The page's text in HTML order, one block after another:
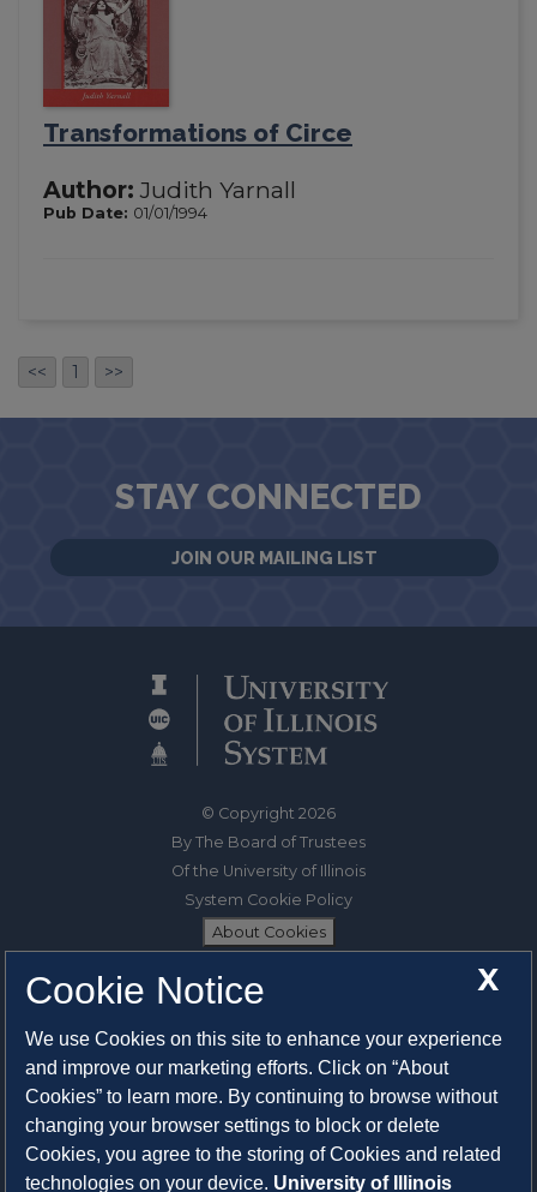
Transformations of Circe
Author: Judith Yarnall
Pub Date: 01/01/1994
<< 1 >>
STAY CONNECTED
JOIN OUR MAILING LIST
© Copyright 2026
By The Board of Trustees
Of the University of Illinois
System Cookie Policy
About Cookies
1325 South Oak Street
System Privacy Statement
Press Privacy Policy
Employment
X
Cookie Notice
We use Cookies on this site to enhance your experience
and improve our marketing efforts. Click on “About
Cookies” to learn more. By continuing to browse without
changing your browser settings to block or delete
Cookies, you agree to the storing of Cookies and related
technologies on your device. University of Illinois